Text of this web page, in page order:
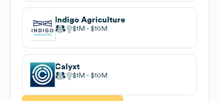
Indigo Agriculture
$1M $10M
Calyxt
$1M $10M